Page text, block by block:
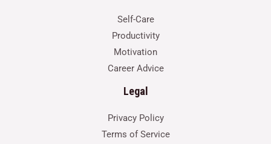
Self-Care
Productivity
Motivation
Career Advice
Legal
Privacy Policy
Terms of Service